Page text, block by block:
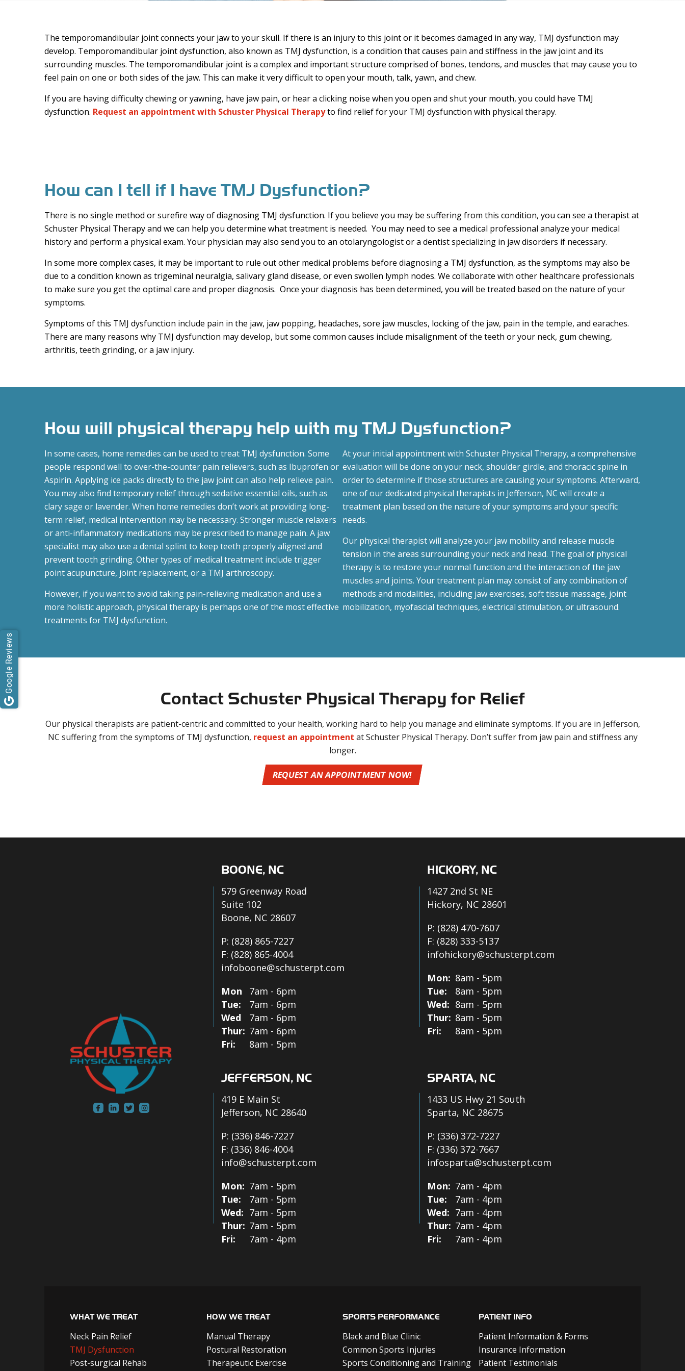
The temporomandibular joint connects your jaw to your skull. If there is an injury to this joint or it becomes damaged in any way, TMJ dysfunction may
develop. Temporomandibular joint dysfunction, also known as TMJ dysfunction, is a condition that causes pain and stiffness in the jaw joint and its
surrounding muscles. The temporomandibular joint is a complex and important structure comprised of bones, tendons, and muscles that may cause you to
feel pain on one or both sides of the jaw. This can make it very difficult to open your mouth, talk, yawn, and chew.
If you are having difficulty chewing or yawning, have jaw pain, or hear a clicking noise when you open and shut your mouth, you could have TMJ
dysfunction. Request an appointment with Schuster Physical Therapyto find relief for your TMJ dysfunction with physical therapy.
How can I tell if I have TMJ Dysfunction?
There is no single method or surefire way of diagnosing TMJ dysfunction. If you believe you may be suffering from this condition, you can see a therapist at
Schuster Physical Therapy and we can help you determine what treatment is needed. You may need to see a medical professional analyze your medical
history and perform a physical exam. Your physician may also send you to an otolaryngologist or a dentist specializing in jaw disorders if necessary.
In some more complex cases, it may be important to rule out other medical problems before diagnosing a TMJ dysfunction, as the symptoms may also be
due to a condition known as trigeminal neuralgia, salivary gland disease, or even swollen lymph nodes. We collaborate with other healthcare professionals
to make sure you get the optimal care and proper diagnosis. Once your diagnosis has been determined, you will be treated based on the nature of your
symptoms.
Symptoms of this TMJ dysfunction include pain in the jaw, jaw popping, headaches, sore jaw muscles, locking of the jaw, pain in the temple, and earaches.
There are many reasons why TMJ dysfunction may develop, but some common causes include misalignment of the teeth or your neck, gum chewing,
arthritis, teeth grinding, or a jaw injury.
How will physical therapy help with my TMJ Dysfunction?
In some cases, home remedies can be used to treat TMJ dysfunction. Some
people respond well to over-the-counter pain relievers, such as Ibuprofen or
Aspirin. Applying ice packs directly to the jaw joint can also help relieve pain.
You may also find temporary relief through sedative essential oils, such as
clary sage or lavender. When home remedies don’t work at providing long-
term relief, medical intervention may be necessary. Stronger muscle relaxers
or anti-inflammatory medications may be prescribed to manage pain. A jaw
specialist may also use a dental splint to keep teeth properly aligned and
prevent tooth grinding. Other types of medical treatment include trigger
point acupuncture, joint replacement, or a TMJ arthroscopy.
However, if you want to avoid taking pain-relieving medication and use a
more holistic approach, physical therapy is perhaps one of the most effective
treatments for TMJ dysfunction.
At your initial appointment with Schuster Physical Therapy, a comprehensive
evaluation will be done on your neck, shoulder girdle, and thoracic spine in
order to determine if those structures are causing your symptoms. Afterward,
one of our dedicated physical therapists in Jefferson, NC will create a
treatment plan based on the nature of your symptoms and your specific
needs.
Our physical therapist will analyze your jaw mobility and release muscle
tension in the areas surrounding your neck and head. The goal of physical
therapy is to restore your normal function and the interaction of the jaw
muscles and joints. Your treatment plan may consist of any combination of
methods and modalities, including jaw exercises, soft tissue massage, joint
mobilization, myofascial techniques, electrical stimulation, or ultrasound.
Contact Schuster Physical Therapy for Relief
Our physical therapists are patient-centric and committed to your health, working hard to help you manage and eliminate symptoms. If you are in Jefferson,
NC suffering from the symptoms of TMJ dysfunction, request an appointment at Schuster Physical Therapy. Don’t suffer from jaw pain and stiffness any
longer.
REQUEST AN APPOINTMENT NOW!
BOONE, NC
579 Greenway Road
Suite 102
Boone, NC 28607
P: (828) 865-7227
F: (828) 865-4004
infoboone@schusterpt.com
Mon
7am - 6pm
Tue:
7am - 6pm
Wed
7am - 6pm
Thur: 7am - 6pm
Fri:
8am - 5pm
HICKORY, NC
1427 2nd St NE
Hickory, NC 28601
P: (828) 470-7607
F: (828) 333-5137
infohickory@schusterpt.com
Mon: 8am - 5pm
Tue:
8am - 5pm
Wed: 8am - 5pm
Thur: 8am - 5pm
Fri:
8am - 5pm
JEFFERSON, NC
419 E Main St
Jefferson, NC 28640
P: (336) 846-7227
F: (336) 846-4004
info@schusterpt.com
Mon: 7am - 5pm
Tue:
7am - 5pm
Wed: 7am - 5pm
Thur: 7am - 5pm
Fri:
7am - 4pm
SPARTA, NC
1433 US Hwy 21 South
Sparta, NC 28675
P: (336) 372-7227
F: (336) 372-7667
infosparta@schusterpt.com
Mon: 7am - 4pm
Tue:
7am - 4pm
Wed: 7am - 4pm
Thur: 7am - 4pm
Fri:
7am - 4pm
WHAT WE TREAT
Neck Pain Relief
TMJ Dysfunction
Post-surgical Rehab
HOW WE TREAT
Manual Therapy
Postural Restoration
Therapeutic Exercise
SPORTS PERFORMANCE
Black and Blue Clinic
Common Sports Injuries
Sports Conditioning and Training
PATIENT INFO
Patient Information & Forms
Insurance Information
Patient Testimonials
Google Reviews